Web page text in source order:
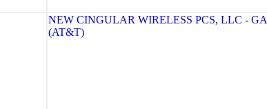
NEW CINGULAR WIRELESS PCS, LLC - GA
(AT&T)